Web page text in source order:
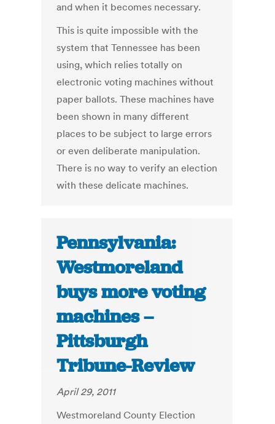
and when it becomes necessary.
This is quite impossible with the
system that Tennessee has been
using, which relies totally on
electronic voting machines without
paper ballots. These machines have
been shown in many different
places to be subject to large errors
or even deliberate manipulation.
There is no way to verify an election
with these delicate machines.
Pennsylvania:
Westmoreland
buys more voting
machines –
Pittsburgh
Tribune-Review
April 29, 2011
Westmoreland County Election